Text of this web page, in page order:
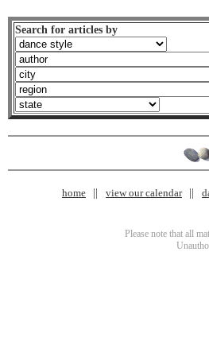
Search for articles by
home view our calendar
Please note that all